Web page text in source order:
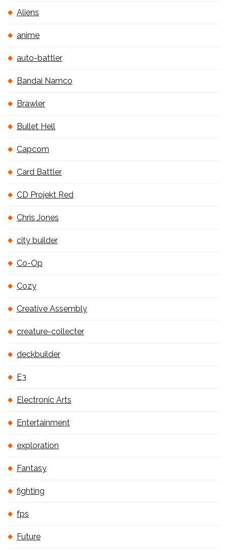
Aliens
anime
auto-battler
Bandai Namco
Brawler
Bullet Hell
Capcom
Card Battler
CD Projekt Red
Chris Jones
city builder
Co-Op
Cozy
Creative Assembly
creature-collecter
deckbuilder
E3
Electronic Arts
Entertainment
exploration
Fantasy
fighting
fps
Future